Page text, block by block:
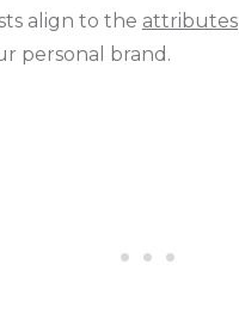
align to the attributes
personal brand.